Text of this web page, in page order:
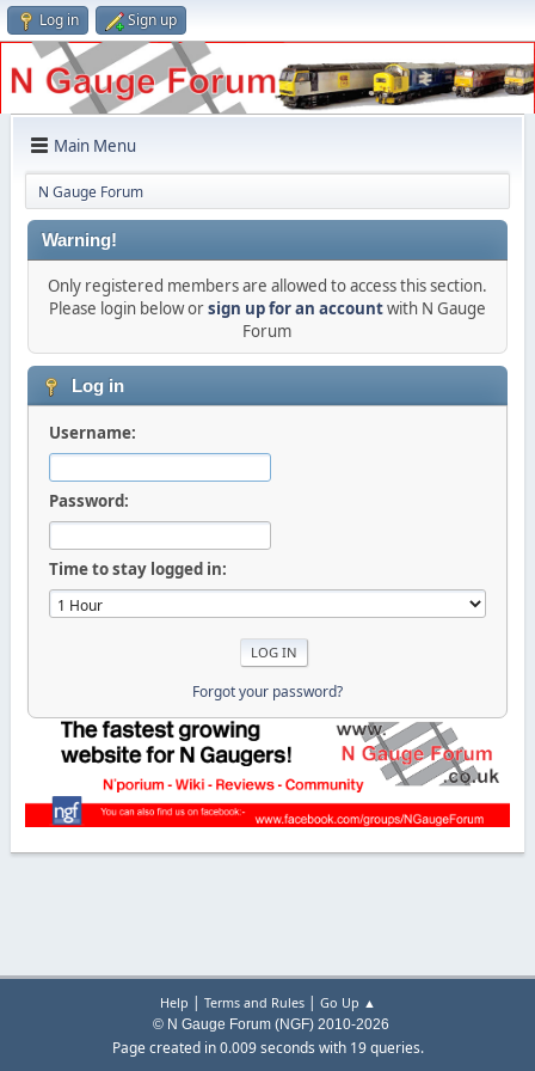
Log in Sign up
Main Menu
N Gauge Forum
Warning!
Only registered members are allowed to access this section.
Please login below orsign up for an accountwith N Gauge
Forum
Log in
Username:
Password:
Time to stay logged in:
Forgot your password?
Help | Terms and Rules| Go Up ▲
© N Gauge Forum (NGF) 2010-2026
Page created in 0.009 seconds with 19 queries.